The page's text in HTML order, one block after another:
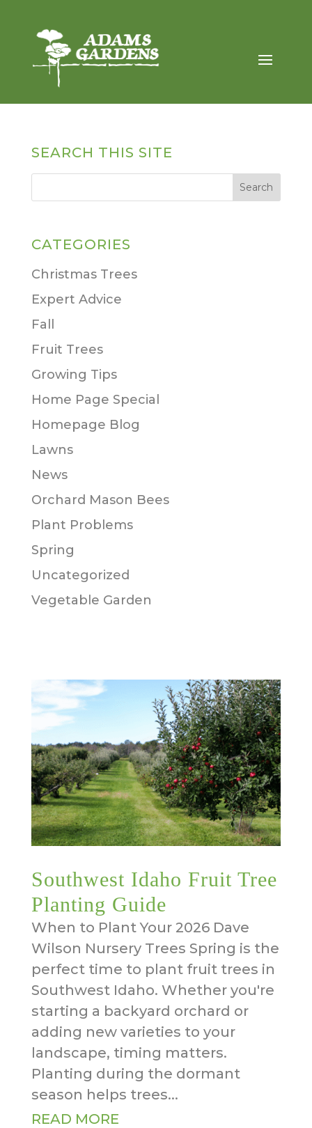
SEARCH THIS SITE
CATEGORIES
Christmas Trees
Expert Advice
Fall
Fruit Trees
Growing Tips
Home Page Special
Homepage Blog
Lawns
News
Orchard Mason Bees
Plant Problems
Spring
Uncategorized
Vegetable Garden
Southwest Idaho Fruit Tree
Planting Guide
When to Plant Your 2026 Dave
Wilson Nursery Trees Spring is the
perfect time to plant fruit trees in
Southwest Idaho. Whether you're
starting a backyard orchard or
adding new varieties to your
landscape, timing matters.
Planting during the dormant
season helps trees...
READ MORE